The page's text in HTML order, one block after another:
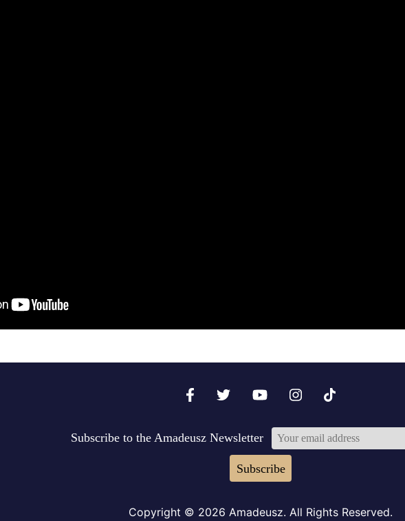
Subscribe to the Amadeusz Newsletter
Subscribe
Copyright © 2026 Amadeusz. All Rights Reserved.